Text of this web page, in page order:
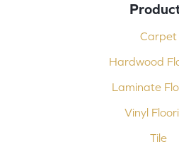
Carpet
Hardwood
Laminate
Vinyl
Tile